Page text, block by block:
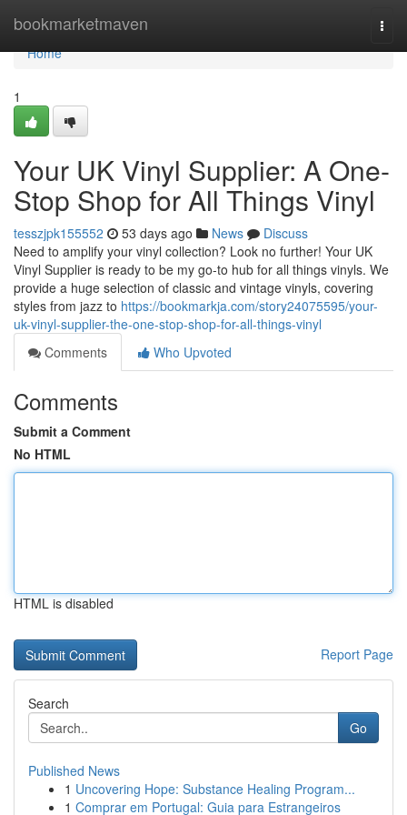
bookmarketmaven
Home
Home
1
Your UK Vinyl Supplier: A One-
Stop Shop for All Things Vinyl
tesszjpk155552 53 days ago News
Discuss
Need to amplify your vinyl collection? Look no further! Your UK
Vinyl Supplier is ready to be my go-to hub for all things vinyls. We
provide a huge selection of classic and vintage vinyls, covering
styles from jazz to https://bookmarkja.com/story24075595/your-
uk-vinyl-supplier-the-one-stop-shop-for-all-things-vinyl
Comments
Who Upvoted
Comments
Submit a Comment
No HTML
HTML is disabled
Report Page
Search
Go
Published News
1 Uncovering Hope: Substance Healing Program...
1 Comprar em Portugal: Guia para Estrangeiros